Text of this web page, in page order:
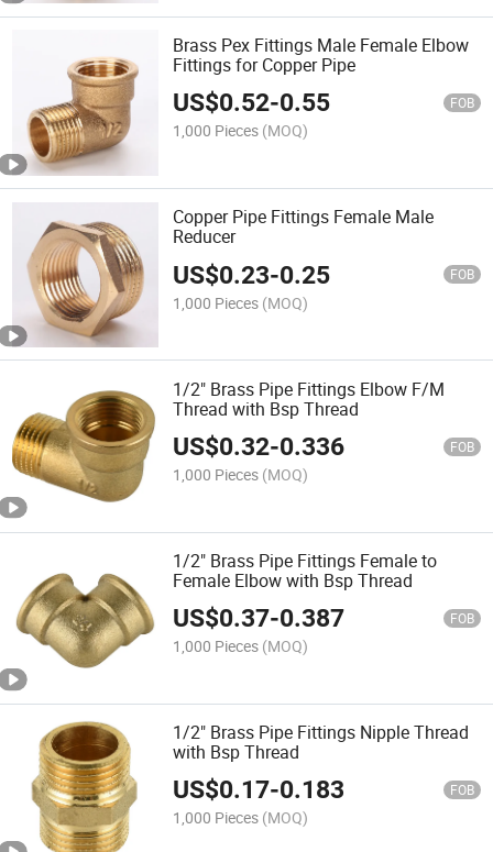
Brass Pex Fittings Male Female Elbow
Fittings for Copper Pipe
US$0.52-0.55 FOB
1,000 Pieces (MOQ)
Copper Pipe Fittings Female Male
Reducer
US$0.23-0.25 FOB
1,000 Pieces (MOQ)
1/2" Brass Pipe Fittings Elbow F/M
Thread with Bsp Thread
US$0.32-0.336 FOB
1,000 Pieces (MOQ)
1/2" Brass Pipe Fittings Female to
Female Elbow with Bsp Thread
US$0.37-0.387 FOB
1,000 Pieces (MOQ)
1/2" Brass Pipe Fittings Nipple Thread
with Bsp Thread
US$0.17-0.183 FOB
1,000 Pieces (MOQ)